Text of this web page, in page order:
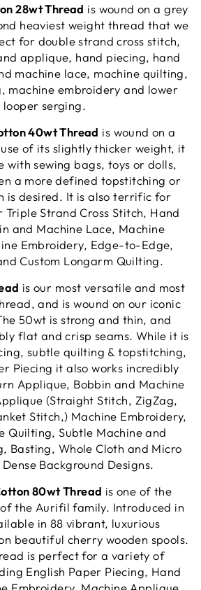
28wt Thread is wound on a grey
heaviest weight thread that we
for double strand cross stitch,
applique, hand piecing, hand
machine lace, machine quilting,
machine embroidery and lower
looper serging.
40wt Thread is wound on a
of its slightly thicker weight, it
with sewing bags, toys or dolls,
a more defined topstitching or
is desired. It is also terrific for
Triple Strand Cross Stitch, Hand
and Machine Lace, Machine
Embroidery, Edge-to-Edge,
Custom Longarm Quilting.
is our most versatile and most
and is wound on our iconic
50wt is strong and thin, and
flat and crisp seams. While it is
subtle quilting & topstitching,
Piecing it also works incredibly
Applique, Bobbin and Machine
(Straight Stitch, ZigZag,
Stitch,) Machine Embroidery,
Quilting, Subtle Machine and
Basting, Whole Cloth and Micro
Background Designs.
80wt Thread is one of the
the Aurifil family. Introduced in
in 88 vibrant, luxurious
beautiful cherry wooden spools.
is perfect for a variety of
English Paper Piecing, Hand